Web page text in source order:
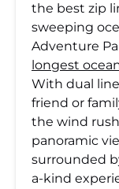
the best zip
sweeping
Adventure
longest
With dual
friend or
the wind
panoramic
surrounded
a-kind